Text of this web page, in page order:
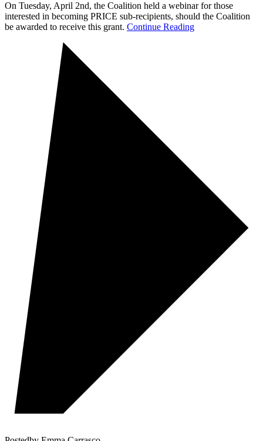
On Tuesday, April 2nd, the Coalition held a webinar for those
interested in becoming PRICE sub-recipients, should the Coalition
be awarded to receive this grant. Continue Reading